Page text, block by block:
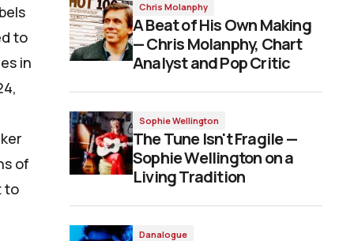
to
in
of
to
Chris Molanphy
A Beat of His Own Making
— Chris Molanphy, Chart
Analyst and Pop Critic
Sophie Wellington
The Tune Isn't Fragile —
Sophie Wellington on a
Living Tradition
Danalogue